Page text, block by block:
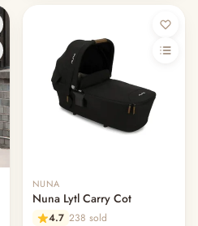
NUNA
Nuna Lytl Carry Cot
4.7 238 sold